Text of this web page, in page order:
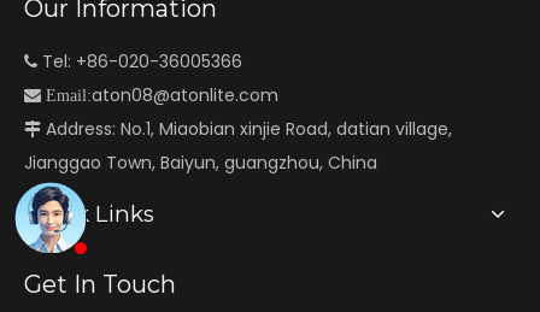
Our Information
 Tel: +86-020-36005366
 Email:aton08@atonlite.com
 Address: No.1, Miaobian xinjie Road, datian village,
Jianggao Town, Baiyun, guangzhou, China
Quick Links
Get In Touch